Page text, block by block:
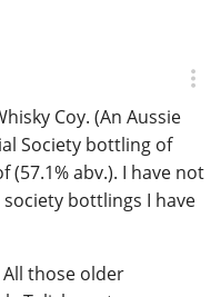
Coy. (An Aussie
Society bottling of
(57.1% abv.). I have not
bottlings I have
those older
the future of